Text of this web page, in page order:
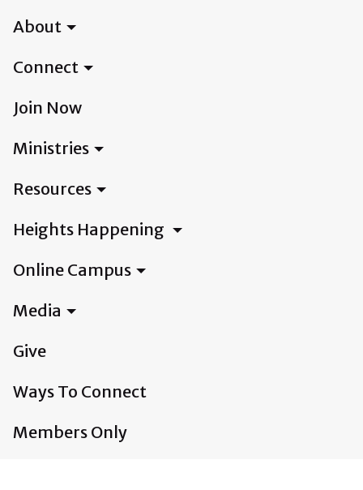
About
Connect
Join Now
Ministries
Resources
Heights Happening
Online Campus
Media
Give
Ways To Connect
Members Only